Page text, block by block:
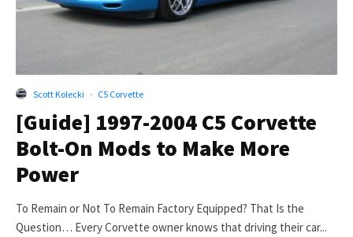
Scott Kolecki · C5 Corvette
[Guide] 1997-2004 C5 Corvette
Bolt-On Mods to Make More
Power
To Remain or Not To Remain Factory Equipped? That Is the
Question… Every Corvette owner knows that driving their car...